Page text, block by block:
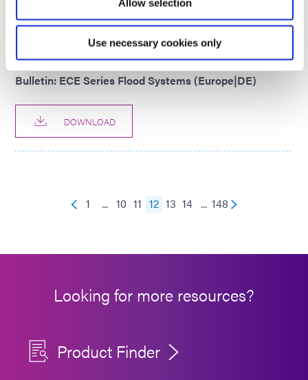
Allow selection
Use necessary cookies only
PRODUCT BULLETIN
Bulletin: ECE Series Flood Systems (Europe|DE)
DOWNLOAD
1 ... 10 11 12 13 14 ... 148
Looking for more resources?
Product Finder